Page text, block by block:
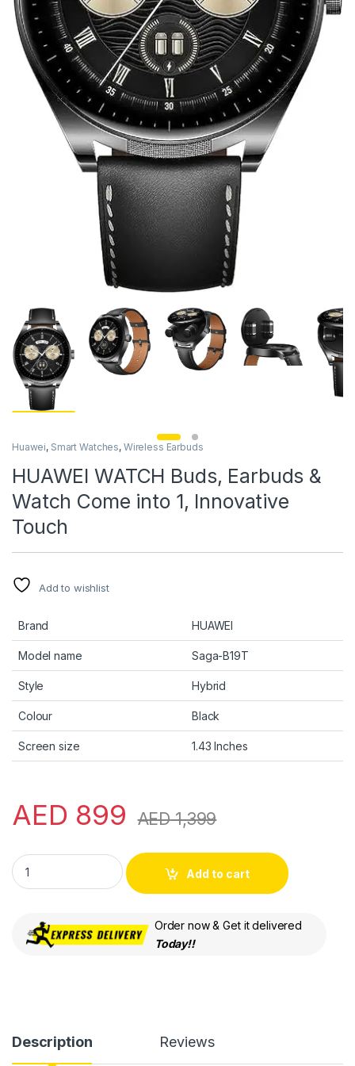
Huawei, Smart Watches, Wireless Earbuds
HUAWEI WATCH Buds, Earbuds &
Watch Come into 1, Innovative
Touch
Add to wishlist
Brand HUAWEI
Model name Saga-B19T
Style Hybrid
Colour Black
Screen size 1.43 Inches
AED 899 AED1,399
HUAWEI WATCH Buds, Earbuds & Watch Come into 1,
Add to cart
Order now & Get it delivered
Today!!
Description Reviews